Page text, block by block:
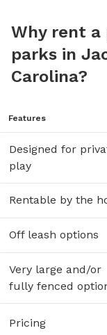
Why rent
parks in
Carolina?
Features
Designed for
play
Rentable by the
Off leash options
Very large and/or
fully fenced
Pricing